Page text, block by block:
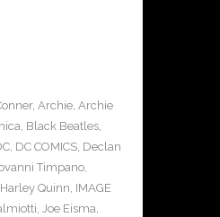
, Archie, Archie
, Black Beatles,
, DC COMICS, Declan
Timpano,
Harley Quinn, IMAGE
, Joe Eisma,